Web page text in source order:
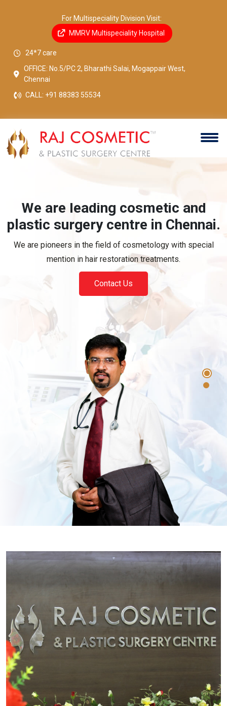
For Multispeciality Division Visit:
MMRV Multispeciality Hospital
24*7 care
OFFICE: No.5/PC 2, Bharathi Salai, Mogappair West,
Chennai
CALL: +91 88383 55534
More than 15 years of excellence.
Welcome to Raj Cosmetic and Plastic Surgery Centre.
Contact Us